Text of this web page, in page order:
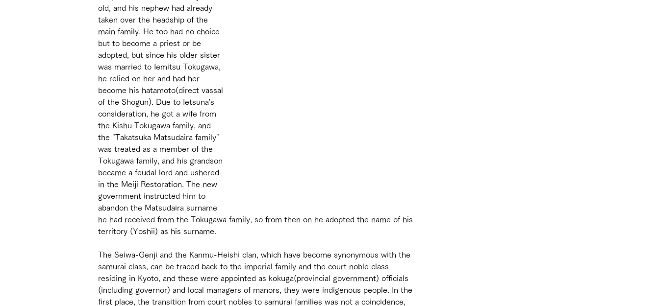
old, and his nephew had already
taken over the headship of the
main family. He too had no choice
but to become a priest or be
adopted, but since his older sister
was married to Iemitsu Tokugawa,
he relied on her and had her
become his hatamoto(direct vassal
of the Shogun). Due to Ietsuna's
consideration, he got a wife from
the Kishu Tokugawa family, and
the "Takatsuka Matsudaira family"
was treated as a member of the
Tokugawa family, and his grandson
became a feudal lord and ushered
in the Meiji Restoration. The new
government instructed him to
abandon the Matsudaira surname
he had received from the Tokugawa family, so from then on he adopted the name of his
territory (Yoshii) as his surname.
The Seiwa-Genji and the Kanmu-Heishi clan, which have become synonymous with the
samurai class, can be traced back to the imperial family and the court noble class
residing in Kyoto, and these were appointed as kokuga(provincial government) officials
(including governor) and local managers of manors, they were indigenous people. In the
first place, the transition from court nobles to samurai families was not a coincidence,